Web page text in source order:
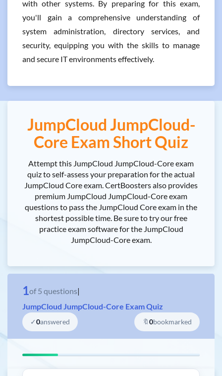
with other systems. By preparing for this exam,
you'll gain a comprehensive understanding of
system administration, directory services, and
security, equipping you with the skills to manage
and secure IT environments effectively.
JumpCloud JumpCloud-
Core Exam Short Quiz
Attempt this JumpCloud JumpCloud-Core exam
quiz to self-assess your preparation for the actual
JumpCloud Core exam. CertBoosters also provides
premium JumpCloud JumpCloud-Core exam
questions to pass the JumpCloud Core exam in the
shortest possible time. Be sure to try our free
practice exam software for the JumpCloud
JumpCloud-Core exam.
1of 5 questions|
JumpCloud JumpCloud-Core Exam Quiz
✓0answered 🔖0bookmarked